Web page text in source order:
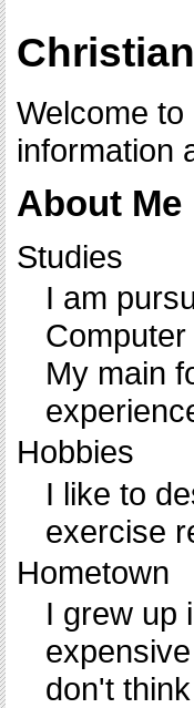
Welcome
information
About Me
Studies
I am
My main
Hobbies
I like to
exercise
Hometown
I grew up
don't